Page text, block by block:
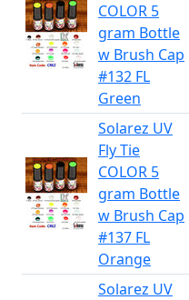
COLOR 5
gram Bottle
w Brush Cap
#132 FL
Green
Solarez UV
Fly Tie
COLOR 5
gram Bottle
w Brush Cap
#137 FL
Orange
Solarez UV